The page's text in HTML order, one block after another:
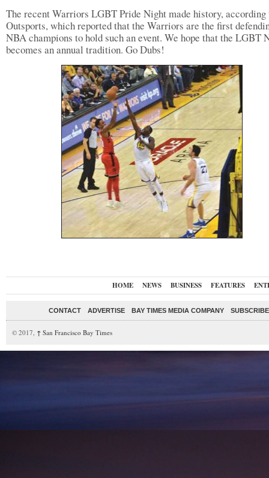
The recent Warriors LGBT Pride Night made history, according
Outsports, which reported that the Warriors are the first
NBA champions to hold such an event. We hope that the LGBT
becomes an annual tradition. Go Dubs!
HOME NEWS BUSINESS FEATURES
CONTACT ADVERTISE BAY TIMES MEDIA COMPANY
© 2017, ↑ San Francisco Bay Times